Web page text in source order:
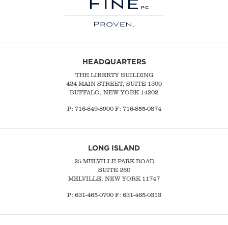
HEADQUARTERS
THE LIBERTY BUILDING
424 MAIN STREET, SUITE 1300
BUFFALO, NEW YORK 14202
P: 716-849-8900F: 716-855-0874
LONG ISLAND
25 MELVILLE PARK ROAD
SUITE 260
MELVILLE, NEW YORK 11747
P: 631-465-0700F: 631-465-0313